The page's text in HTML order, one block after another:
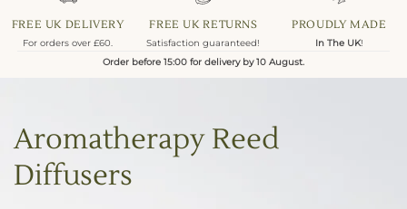
FREE UK DELIVERY
For orders over £60.
FREE UK RETURNS
Satisfaction guaranteed!
PROUDLY MADE
In The UK!
Order before 15:00 for delivery by 10 August.
Aromatherapy Reed
Diffusers